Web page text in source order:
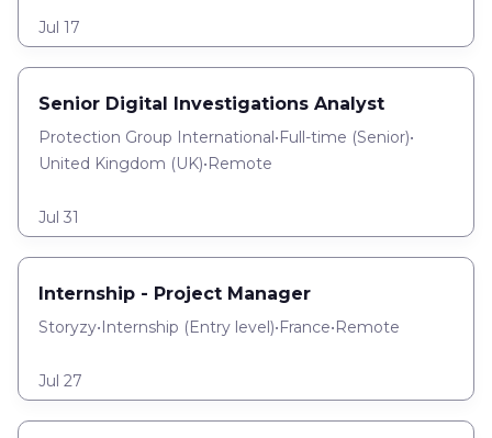
Jul 17
Senior Digital Investigations Analyst
Protection Group International•Full-time (Senior)•
United Kingdom (UK)•Remote
Jul 31
Internship - Project Manager
Storyzy•Internship (Entry level)•France•Remote
Jul 27